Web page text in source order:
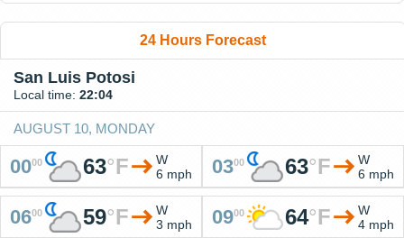
24 Hours Forecast
San Luis Potosi
Local time: 22:04
AUGUST 10, MONDAY
0000 63°F
W
6 mph
0300 63°F
W
6 mph
0600 59°F
W
3 mph
0900 64°F
W
4 mph